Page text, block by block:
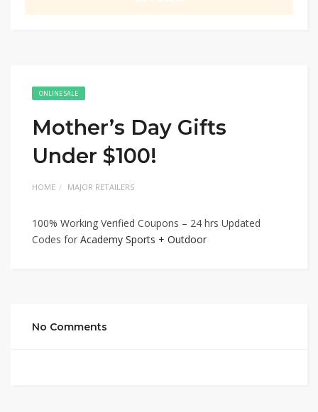
ONLINE SALE
Mother’s Day Gifts
Under $100!
HOME MAJOR RETAILERS
100% Working Verified Coupons – 24 hrs Updated
Codes for Academy Sports + Outdoor
No Comments